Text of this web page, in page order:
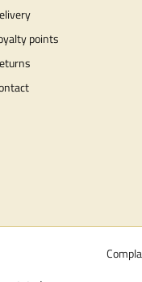
points